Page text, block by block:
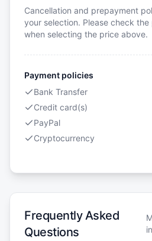
Cancellation and prepayment
your selection. Please check
when selecting the price above.
Payment policies
Bank Transfer
Credit card(s)
PayPal
Cryptocurrency
Frequently Asked
Questions